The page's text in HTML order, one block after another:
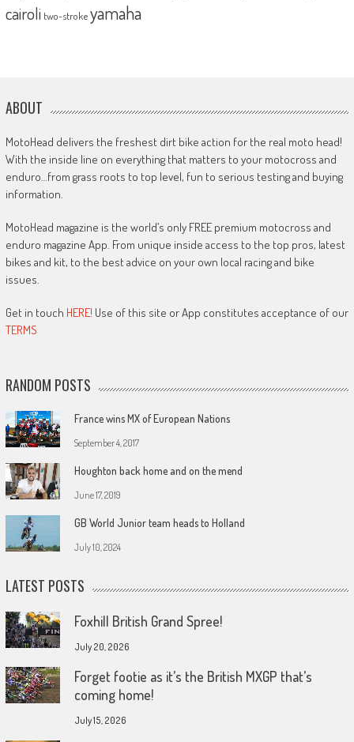
cairoli two-strokeyamaha
ABOUT
MotoHead delivers the freshest dirt bike action for the real moto head!
With the inside line on everything that matters to your motocross and
enduro…from grass roots to top level, fun to serious testing and buying
information.
MotoHead magazine is the world’s only FREE premium motocross and
enduro magazine App. From unique inside access to the top pros, latest
bikes and kit, to the best advice on your own local racing and bike
issues.
Get in touch HERE! Use of this site or App constitutes acceptance of our
TERMS
RANDOM POSTS
France wins MX of European Nations
September 4, 2017
Houghton back home and on the mend
June 17, 2019
GB World Junior team heads to Holland
July 10, 2024
LATEST POSTS
Foxhill British Grand Spree!
July 20, 2026
Forget footie as it’s the British MXGP that’s
coming home!
July 15, 2026